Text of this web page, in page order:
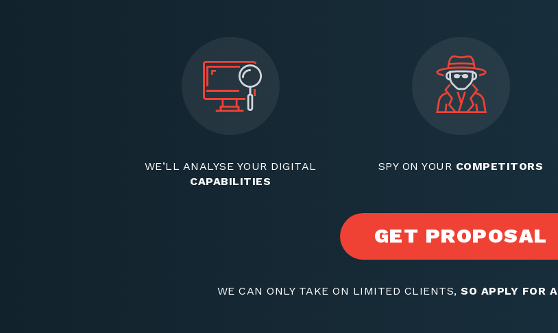
WE’LL ANALYSE YOUR DIGITAL
CAPABILITIES
SPY ON YOUR COMPETITORS
GET PROPOSAL
WE CAN ONLY TAKE ON LIMITED CLIENTS, SO APPLY FOR A